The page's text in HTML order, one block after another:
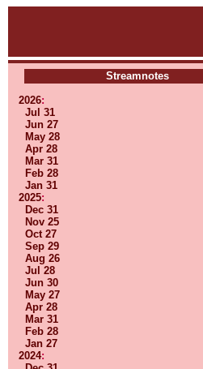
Streamnotes
2026:
Jul 31
Jun 27
May 28
Apr 28
Mar 31
Feb 28
Jan 31
2025:
Dec 31
Nov 25
Oct 27
Sep 29
Aug 26
Jul 28
Jun 30
May 27
Apr 28
Mar 31
Feb 28
Jan 27
2024: